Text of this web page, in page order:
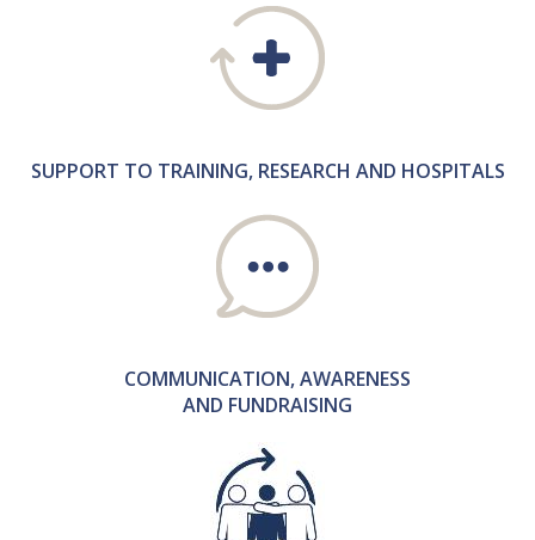
SUPPORT TO TRAINING, RESEARCH AND HOSPITALS
COMMUNICATION, AWARENESS
AND FUNDRAISING